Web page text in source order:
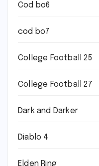
Cod bo6
cod bo7
College Football 25
College Football 27
Dark and Darker
Diablo 4
Elden Ring